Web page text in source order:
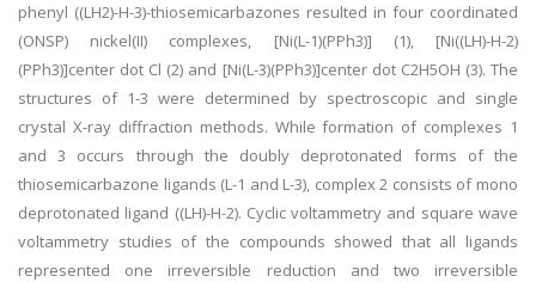
phenyl ((LH2)-H-3)-thiosemicarbazones resulted in four coordinated
(ONSP) nickel(II) complexes, [Ni(L-1)(PPh3)] (1), [Ni((LH)-H-2)
(PPh3)]center dot Cl (2) and [Ni(L-3)(PPh3)]center dot C2H5OH (3). The
structures of 1-3 were determined by spectroscopic and single
crystal X-ray diffraction methods. While formation of complexes 1
and 3 occurs through the doubly deprotonated forms of the
thiosemicarbazone ligands (L-1 and L-3), complex 2 consists of mono
deprotonated ligand ((LH)-H-2). Cyclic voltammetry and square wave
voltammetry studies of the compounds showed that all ligands
represented one irreversible reduction and two irreversible